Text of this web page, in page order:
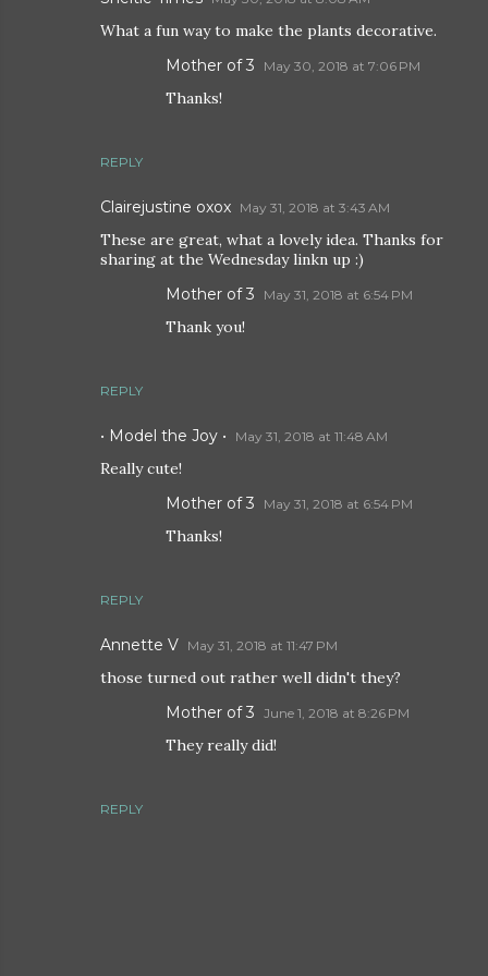
What a fun way to make the plants decorative.
REPLY
Mother of 3 May 30, 2018 at 7:06 PM
Thanks!
Clairejustine oxox May 31, 2018 at 3:43 AM
These are great, what a lovely idea. Thanks for
sharing at the Wednesday linkn up :)
REPLY
Mother of 3 May 31, 2018 at 6:54 PM
Thank you!
• Model the Joy • May 31, 2018 at 11:48 AM
Really cute!
REPLY
Mother of 3 May 31, 2018 at 6:54 PM
Thanks!
Annette V May 31, 2018 at 11:47 PM
those turned out rather well didn't they?
REPLY
Mother of 3 June 1, 2018 at 8:26 PM
They really did!